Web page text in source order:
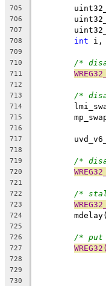
705
706
707
708 int i,
709
710
/*
711
712
713
/*
714
715
716
717
718
719
/*
720
721
722
/*
723
724
725
726
/* put
727
728
729
730